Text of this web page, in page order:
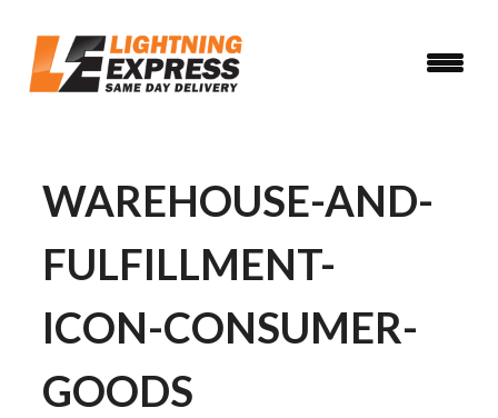
main
content
WAREHOUSE-AND-
FULFILLMENT-
ICON-CONSUMER-
GOODS